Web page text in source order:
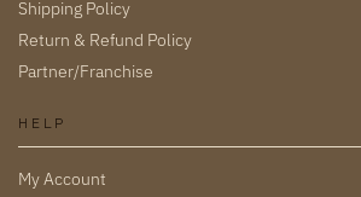
Shipping Policy
Return & Refund Policy
Partner/Franchise
HELP
My Account